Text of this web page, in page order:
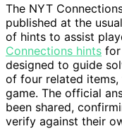
The NYT
published at the
of hints to assist
Connections hints for
designed to guide
of four related
game. The official
been shared,
verify against their